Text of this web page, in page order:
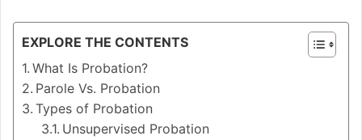
EXPLORE THE CONTENTS
What Is Probation?
Parole Vs. Probation
Types of Probation
Unsupervised Probation